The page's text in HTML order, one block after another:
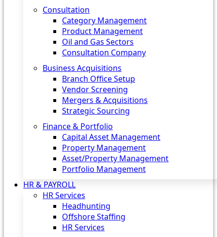
Consultation
Category Management
Product Management
Oil and Gas Sectors
Consultation Company
Business Acquisitions‎
Branch Office Setup
Vendor Screening
Mergers & Acquisitions
Strategic Sourcing
Finance & Portfolio
Capital Asset Management
Property Management
Asset/Property Management
Portfolio Management
HR & PAYROLL
HR Services
Headhunting
Offshore Staffing
HR Services